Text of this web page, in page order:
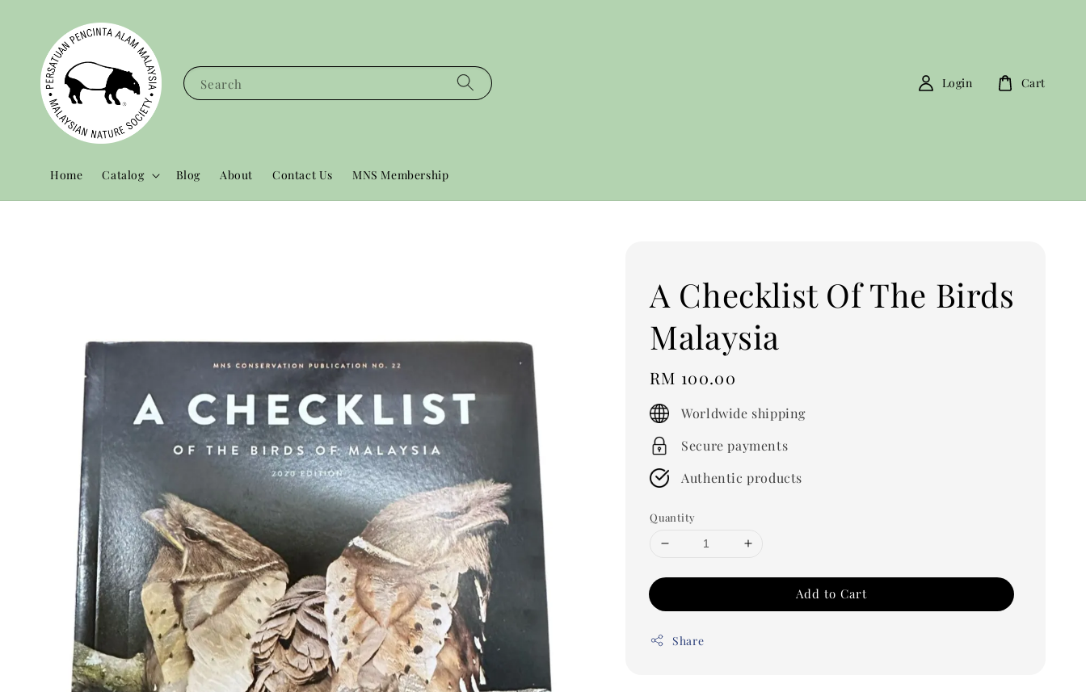
Search
Home Catalog Blog About Contact Us MNS Membership
Login Cart
A Checklist Of The Birds
Malaysia
Regular
price
RM 100.00
Worldwide shipping
Secure payments
Authentic products
Quantity
Add to Cart
Share